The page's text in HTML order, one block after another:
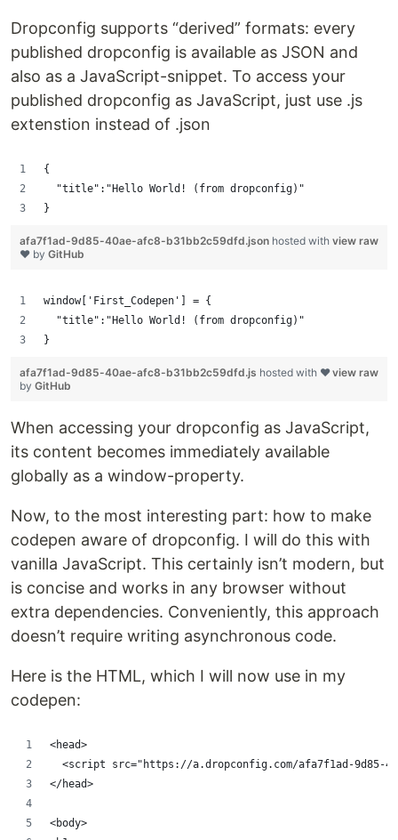
Dropconfig supports “derived” formats: every
published dropconfig is available as JSON and
also as a JavaScript-snippet. To access your
published dropconfig as JavaScript, just use .js
extenstion instead of .json
{
  "title":"Hello World! (from dropconfig)"
}
view raw
afa7f1ad-9d85-40ae-afc8-b31bb2c59dfd.json hosted with
❤ by GitHub
window['First_Codepen'] = {
  "title":"Hello World! (from dropconfig)"
}
view raw
afa7f1ad-9d85-40ae-afc8-b31bb2c59dfd.js hosted with ❤
by GitHub
When accessing your dropconfig as JavaScript,
its content becomes immediately available
globally as a window-property.
Now, to the most interesting part: how to make
codepen aware of dropconfig. I will do this with
vanilla JavaScript. This certainly isn’t modern, but
is concise and works in any browser without
extra dependencies. Conveniently, this approach
doesn’t require writing asynchronous code.
Here is the HTML, which I will now use in my
codepen:
<head>
<script src="https://a.dropconfig.com/afa7f1ad-9d85-
</head>
<body>